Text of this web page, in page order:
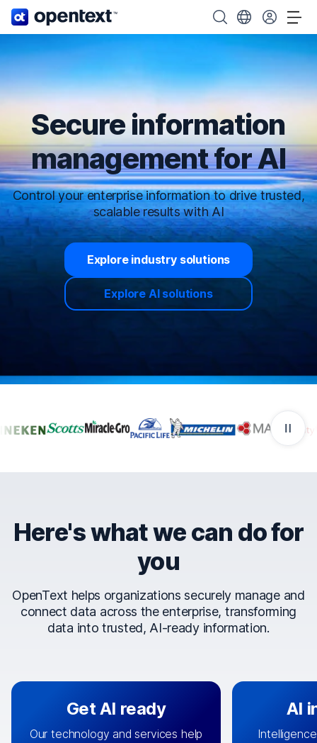
OpenText home page. Search OpenText
Choose your
Secure information
management for AI
Control your enterprise information to drive trusted,
scalable results with AI
Explore industry solutions
Explore AI solutions
Companies that trust
Here's what we can do for
you
OpenText helps organizations securely manage and
connect data across the enterprise, transforming
data into trusted, AI-ready information.
Get AI ready
Our technology and services help
AI